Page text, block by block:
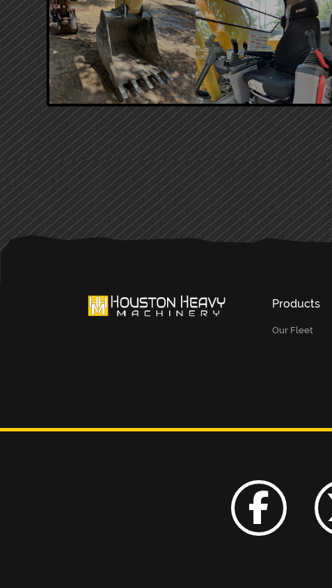
PRIMARY
SIDEBAR
Products
Our Fleet